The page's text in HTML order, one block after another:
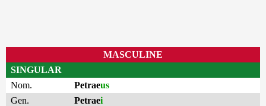
MASCULINE
SINGULAR
Nom.
Petraeus
Gen.
Petraei